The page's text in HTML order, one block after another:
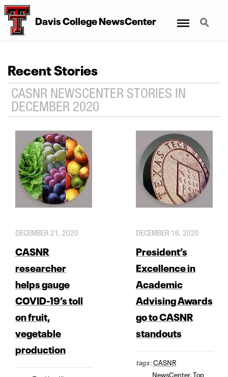
Davis College NewsCenter Search
Recent Stories
CASNR NEWSCENTER STORIES IN
DECEMBER 2020
DECEMBER 21, 2020
CASNR
researcher
helps gauge
COVID-19’s toll
on fruit,
vegetable
production
DECEMBER 16, 2020
President’s
Excellence in
Academic
Advising Awards
go to CASNR
standouts
tags :CASNR
NewsCenter, Top